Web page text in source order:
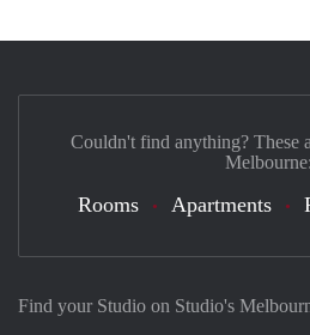
Find your Studio on Studio's
Couldn't find anything? These
Melbourne:
Rooms Apartments